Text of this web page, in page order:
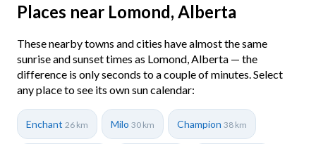
Places near Lomond, Alberta
These nearby towns and cities have almost the same
sunrise and sunset times as Lomond, Alberta — the
difference is only seconds to a couple of minutes. Select
any place to see its own sun calendar:
Enchant 26 km Milo 30 km Champion 38 km